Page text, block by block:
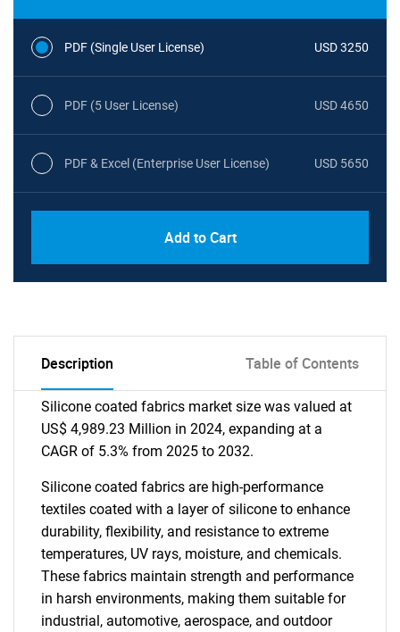
PDF (Single User License) USD 3250
PDF (5 User License) USD 4650
PDF & Excel (Enterprise User License) USD 5650
Add to Cart
Description Table of Contents
Silicone coated fabrics market size was valued at
US$ 4,989.23 Million in 2024, expanding at a
CAGR of 5.3% from 2025 to 2032.
Silicone coated fabrics are high-performance
textiles coated with a layer of silicone to enhance
durability, flexibility, and resistance to extreme
temperatures, UV rays, moisture, and chemicals.
These fabrics maintain strength and performance
in harsh environments, making them suitable for
industrial, automotive, aerospace, and outdoor